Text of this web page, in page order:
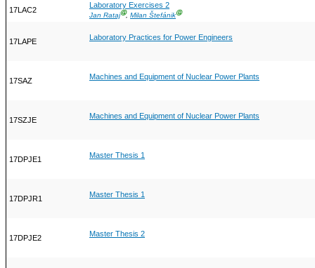
17LAC2
Laboratory Exercises 2
Jan RatajⒼ, Milan ŠtefánikⒼ
17LAPE Laboratory Practices for Power Engineers
17SAZ Machines and Equipment of Nuclear Power Plants
17SZJE Machines and Equipment of Nuclear Power Plants
17DPJE1 Master Thesis 1
17DPJR1 Master Thesis 1
17DPJE2 Master Thesis 2